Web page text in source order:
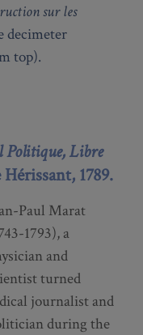
sur les
decimeter
top).
Politique, Libre
1789.
Paul Marat
1793), a
and
turned
journalist and
during the